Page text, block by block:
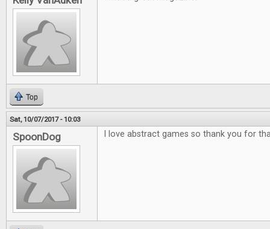
Top
Sat, 10/07/2017 - 10:03
SpoonDog I love abstract games so thank you for